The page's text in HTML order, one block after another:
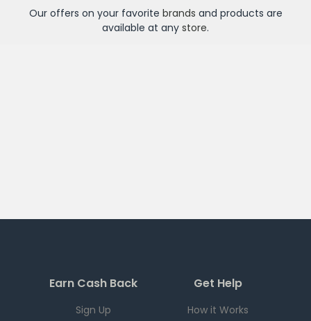
Our offers on your favorite brands and products are
available at any store.
Earn Cash Back
Sign Up
Get Help
How it Works